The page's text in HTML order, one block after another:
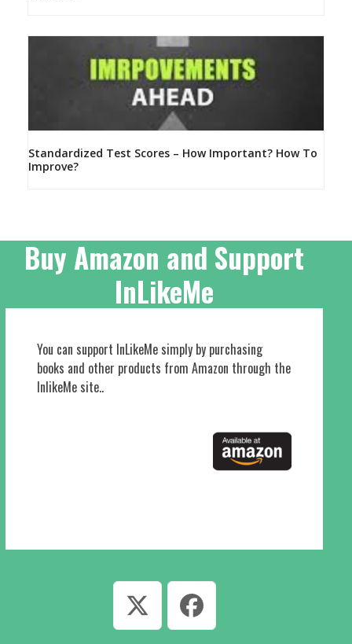
Standardized Test Scores – How Important? How To
Improve?
Buy Amazon and Support
InLikeMe
You can support InLikeMe simply by purchasing
books and other products from Amazon through the
InlikeMe site..
TwitterFacebook